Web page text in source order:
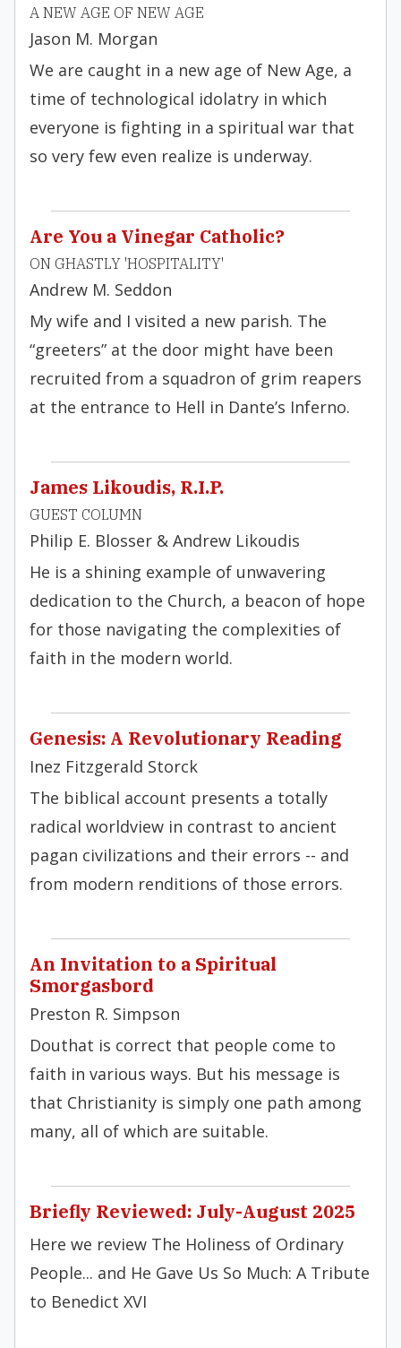
A NEW AGE OF NEW AGE
Jason M. Morgan
We are caught in a new age of New Age, a
time of technological idolatry in which
everyone is fighting in a spiritual war that
so very few even realize is underway.
Are You a Vinegar Catholic?
ON GHASTLY 'HOSPITALITY'
Andrew M. Seddon
My wife and I visited a new parish. The
“greeters” at the door might have been
recruited from a squadron of grim reapers
at the entrance to Hell in Dante’s Inferno.
James Likoudis, R.I.P.
GUEST COLUMN
Philip E. Blosser & Andrew Likoudis
He is a shining example of unwavering
dedication to the Church, a beacon of hope
for those navigating the complexities of
faith in the modern world.
Genesis: A Revolutionary Reading
Inez Fitzgerald Storck
The biblical account presents a totally
radical worldview in contrast to ancient
pagan civilizations and their errors -- and
from modern renditions of those errors.
An Invitation to a Spiritual
Smorgasbord
Preston R. Simpson
Douthat is correct that people come to
faith in various ways. But his message is
that Christianity is simply one path among
many, all of which are suitable.
Briefly Reviewed: July-August 2025
Here we review The Holiness of Ordinary
People... and He Gave Us So Much: A Tribute
to Benedict XVI